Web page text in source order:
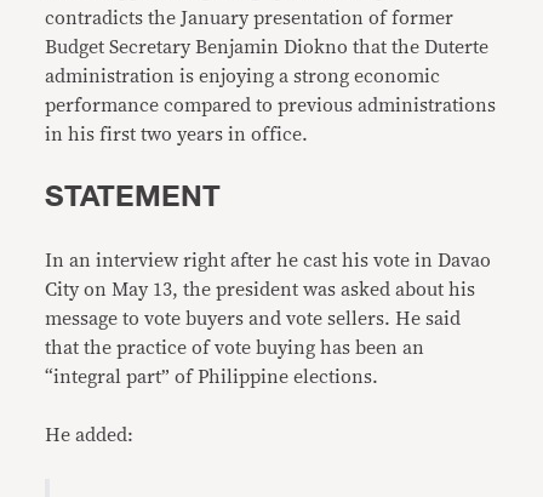
contradicts the January presentation of former
Budget Secretary Benjamin Diokno that the Duterte
administration is enjoying a strong economic
performance compared to previous administrations
in his first two years in office.
STATEMENT
In an interview right after he cast his vote in Davao
City on May 13, the president was asked about his
message to vote buyers and vote sellers. He said
that the practice of vote buying has been an
“integral part” of Philippine elections.
He added: